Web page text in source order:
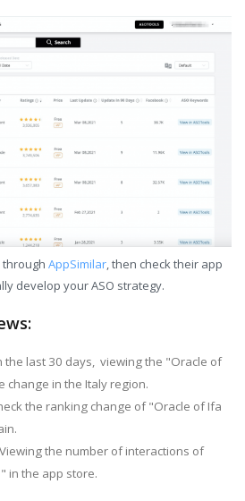
AppSimilar, then check their app
develop your ASO strategy.
the last 30 days, viewing the "Oracle of
change in the Italy region.
the ranking change of "Oracle of Ifa
the number of interactions of
in the app store.